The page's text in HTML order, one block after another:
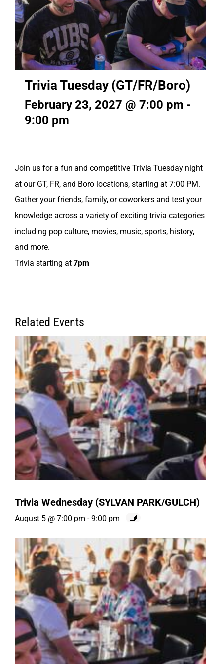
Trivia Tuesday (GT/FR/Boro)
February 23, 2027 @ 7:00 pm -
9:00 pm
Join us for a fun and competitive Trivia Tuesday night
at our GT, FR, and Boro locations, starting at 7:00 PM.
Gather your friends, family, or coworkers and test your
knowledge across a variety of exciting trivia categories
including pop culture, movies, music, sports, history,
and more.
Trivia starting at 7pm
Related Events
Trivia Wednesday (SYLVAN PARK/GULCH)
August 5 @ 7:00 pm - 9:00 pm